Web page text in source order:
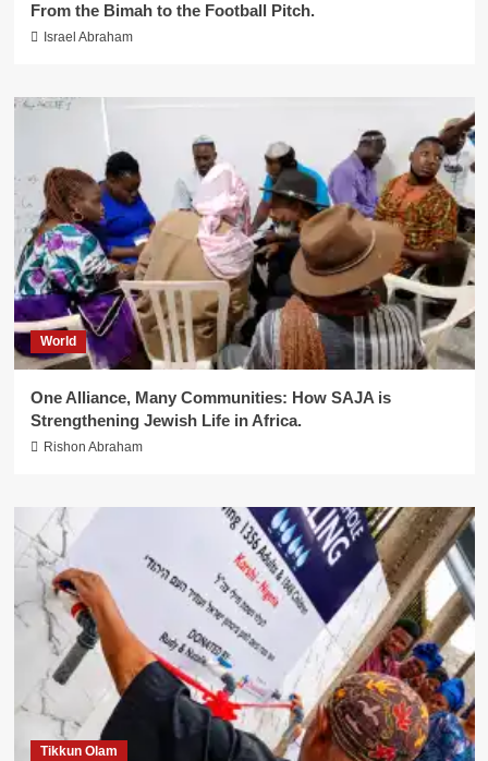
From the Bimah to the Football Pitch.
Israel Abraham
World
One Alliance, Many Communities: How SAJA is
Strengthening Jewish Life in Africa.
Rishon Abraham
Tikkun Olam